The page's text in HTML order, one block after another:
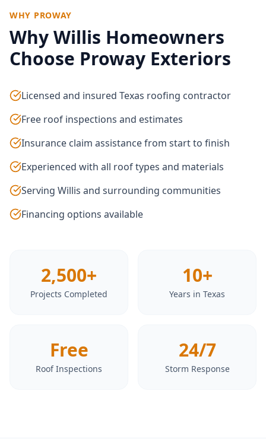
WHY PROWAY
WhyWillis Homeowners
Choose Proway Exteriors
Licensed and insured Texas roofing contractor
Free roof inspections and estimates
Insurance claim assistance from start to finish
Experienced with all roof types and materials
Serving Willis and surrounding communities
Financing options available
2,500+
Projects Completed
10+
Years in Texas
Free
Roof Inspections
24/7
Storm Response